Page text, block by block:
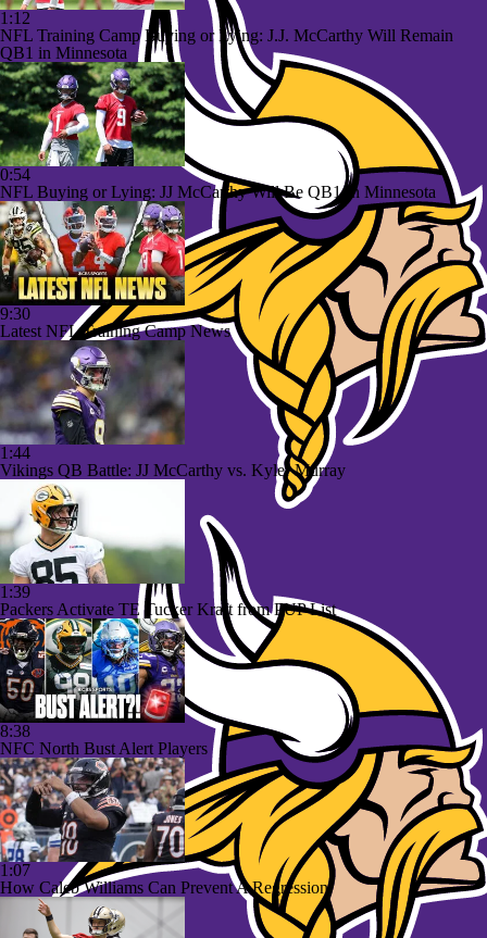
1:12
NFL Training Camp Buying or Lying: J.J. McCarthy Will Remain
QB1 in Minnesota
0:54
NFL Buying or Lying: JJ McCarthy Will Be QB1 In Minnesota
9:30
Latest NFL Training Camp News
1:44
Vikings QB Battle: JJ McCarthy vs. Kyler Murray
1:39
Packers Activate TE Tucker Kraft from PUP List
8:38
NFC North Bust Alert Players
1:07
How Caleb Williams Can Prevent A Regression